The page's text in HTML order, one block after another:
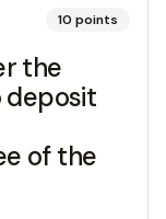
10 points
the
deposit
of the